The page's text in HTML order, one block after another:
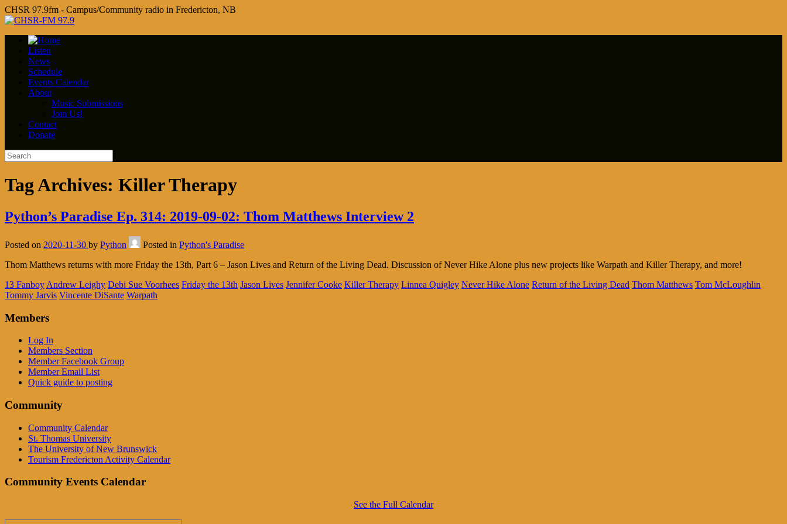
CHSR 97.9fm - Campus/Community radio in Fredericton, NB
Listen
News
Schedule
Events Calendar
About
Music Submissions
Join Us!
Contact
Donate
Tag Archives: Killer Therapy
Python’s Paradise Ep. 314: 2019-09-02: Thom Matthews Interview 2
Posted on 2020-11-30 by Python Posted in Python's Paradise
Thom Matthews returns with more Friday the 13th, Part 6 – Jason Lives and Return of the Living Dead. Discussion of Never Hike Alone plus new projects like Warpath and Killer Therapy, and more!
13 Fanboy Andrew Leighy Debi Sue Voorhees Friday the 13th Jason Lives Jennifer Cooke Killer Therapy Linnea Quigley Never Hike Alone Return of the Living Dead Thom Matthews Tom McLoughlin
Tommy Jarvis Vincente DiSante Warpath
Members
Log In
Members Section
Member Facebook Group
Member Email List
Quick guide to posting
Community
Community Calendar
St. Thomas University
The University of New Brunswick
Tourism Fredericton Activity Calendar
Community Events Calendar
See the Full Calendar